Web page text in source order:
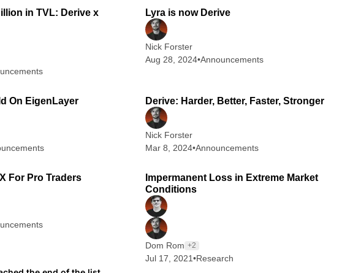
in TVL: Derive x
Lyra is now Derive
Nick Forster
Aug 28, 2024•Announcements
On EigenLayer Derive: Harder, Better, Faster, Stronger
Nick Forster
Mar 8, 2024•Announcements
For Pro Traders
Impermanent Loss in Extreme Market
Conditions
Dom Rom +2
Jul 17, 2021•Research